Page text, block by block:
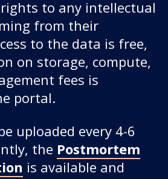
to any intellectual
from their
to the data is free,
on storage, compute,
fees is
portal.
uploaded every 4-6
the Postmortem
is available and